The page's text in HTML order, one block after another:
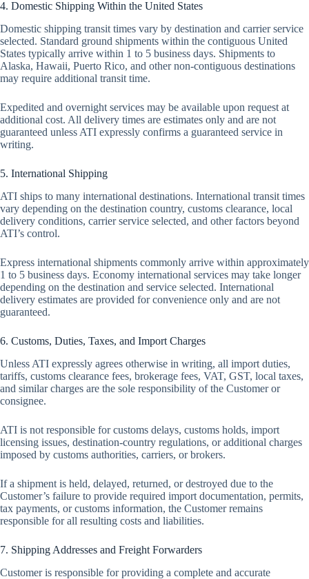
4. Domestic Shipping Within the United States
Domestic shipping transit times vary by destination and carrier service
selected. Standard ground shipments within the contiguous United
States typically arrive within 1 to 5 business days. Shipments to
Alaska, Hawaii, Puerto Rico, and other non-contiguous destinations
may require additional transit time.
Expedited and overnight services may be available upon request at
additional cost. All delivery times are estimates only and are not
guaranteed unless ATI expressly confirms a guaranteed service in
writing.
5. International Shipping
ATI ships to many international destinations. International transit times
vary depending on the destination country, customs clearance, local
delivery conditions, carrier service selected, and other factors beyond
ATI’s control.
Express international shipments commonly arrive within approximately
1 to 5 business days. Economy international services may take longer
depending on the destination and service selected. International
delivery estimates are provided for convenience only and are not
guaranteed.
6. Customs, Duties, Taxes, and Import Charges
Unless ATI expressly agrees otherwise in writing, all import duties,
tariffs, customs clearance fees, brokerage fees, VAT, GST, local taxes,
and similar charges are the sole responsibility of the Customer or
consignee.
ATI is not responsible for customs delays, customs holds, import
licensing issues, destination-country regulations, or additional charges
imposed by customs authorities, carriers, or brokers.
If a shipment is held, delayed, returned, or destroyed due to the
Customer’s failure to provide required import documentation, permits,
tax payments, or customs information, the Customer remains
responsible for all resulting costs and liabilities.
7. Shipping Addresses and Freight Forwarders
Customer is responsible for providing a complete and accurate